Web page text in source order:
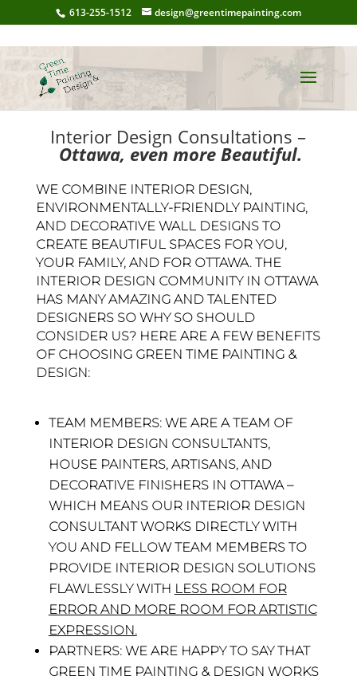
613-255-1512 design@greentimepainting.com
Interior Design Consultations –
Ottawa, even more Beautiful.
WE COMBINE INTERIOR DESIGN,
ENVIRONMENTALLY-FRIENDLY PAINTING,
AND DECORATIVE WALL DESIGNS TO
CREATE BEAUTIFUL SPACES FOR YOU,
YOUR FAMILY, AND FOR OTTAWA. THE
INTERIOR DESIGN COMMUNITY IN OTTAWA
HAS MANY AMAZING AND TALENTED
DESIGNERS SO WHY SO SHOULD
CONSIDER US? HERE ARE A FEW BENEFITS
OF CHOOSING GREEN TIME PAINTING &
DESIGN:
TEAM MEMBERS:WE ARE A TEAM OF
INTERIOR DESIGN CONSULTANTS,
HOUSE PAINTERS, ARTISANS, AND
DECORATIVE FINISHERS IN OTTAWA –
WHICH MEANS OUR INTERIOR DESIGN
CONSULTANT WORKS DIRECTLY WITH
YOU AND FELLOW TEAM MEMBERS TO
PROVIDE INTERIOR DESIGN SOLUTIONS
FLAWLESSLY WITH LESS ROOM FOR
ERROR AND MORE ROOM FOR ARTISTIC
EXPRESSION.
PARTNERS: WE ARE HAPPY TO SAY THAT
GREEN TIME PAINTING & DESIGN WORKS